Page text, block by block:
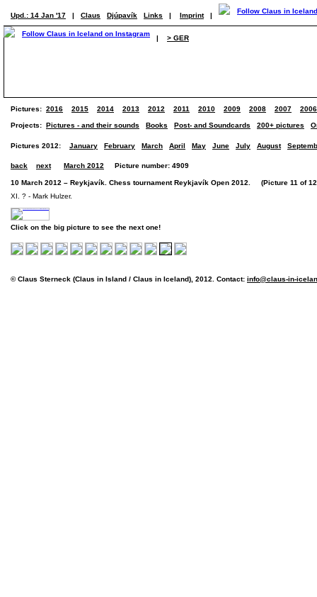
Upd.: 14 Jan '17 | Claus Djúpavík Links | Imprint |
| > GER
Pictures: 2016 2015 2014 2013 2012 2011 2010 2009 2008 2007 2006
Projects: Pictures - and their sounds Books Post- and Soundcards 200+ pictures
Pictures 2012: January February March April May June July August
back next March 2012 Picture number: 4909
10 March 2012 – Reykjavík. Chess tournament Reykjavík Open 2012. (Picture 11 of
XI. ? - Mark Hulzer.
Click on the big picture to see the next one!
© Claus Sterneck (Claus in Island / Claus in Iceland), 2012. Contact: info@claus-in-